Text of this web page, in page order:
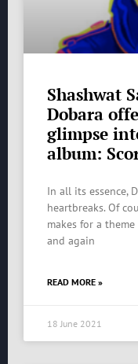
Shashwat
Dobara
glimpse
album:
In all its essence,
heartbreaks. Of
makes for a
and again
READ MORE »
18 June 2021